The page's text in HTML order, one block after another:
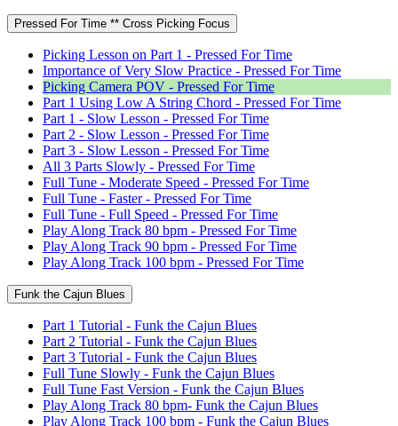
Pressed For Time ** Cross Picking Focus
Picking Lesson on Part 1 - Pressed For Time
Importance of Very Slow Practice - Pressed For Time
Picking Camera POV - Pressed For Time
Part 1 Using Low A String Chord - Pressed For Time
Part 1 - Slow Lesson - Pressed For Time
Part 2 - Slow Lesson - Pressed For Time
Part 3 - Slow Lesson - Pressed For Time
All 3 Parts Slowly - Pressed For Time
Full Tune - Moderate Speed - Pressed For Time
Full Tune - Faster - Pressed For Time
Full Tune - Full Speed - Pressed For Time
Play Along Track 80 bpm - Pressed For Time
Play Along Track 90 bpm - Pressed For Time
Play Along Track 100 bpm - Pressed For Time
Funk the Cajun Blues
Part 1 Tutorial - Funk the Cajun Blues
Part 2 Tutorial - Funk the Cajun Blues
Part 3 Tutorial - Funk the Cajun Blues
Full Tune Slowly - Funk the Cajun Blues
Full Tune Fast Version - Funk the Cajun Blues
Play Along Track 80 bpm- Funk the Cajun Blues
Play Along Track 100 bpm - Funk the Cajun Blues